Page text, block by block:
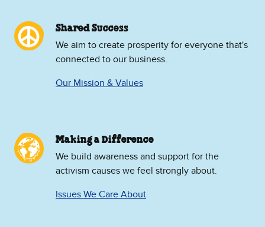
Shared Success
We aim to create prosperity for everyone that's
connected to our business.
Our Mission & Values
Making a Difference
We build awareness and support for the
activism causes we feel strongly about.
Issues We Care About